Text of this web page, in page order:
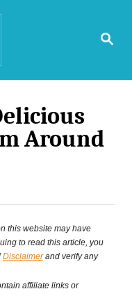
S
R
Around
this website may have
to read this article, you
Disclaimerand verify any
affiliate links or